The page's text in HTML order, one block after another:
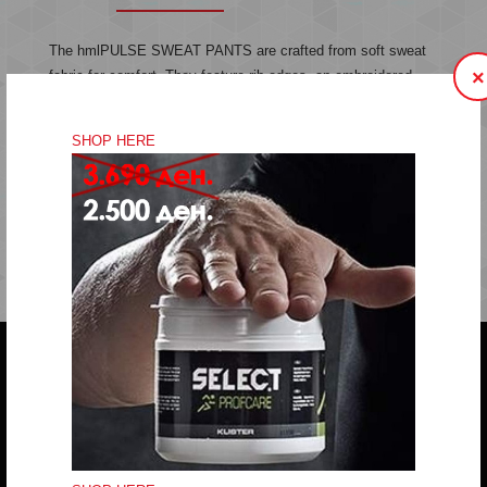
SHOP HERE
×
The hmlPULSE SWEAT PANTS are crafted from soft sweat
fabric for comfort. They feature rib edges, an embroidered
Sweat fabric
Embroidered logo
Drawstring in waist
Quality: 60% cotton, 40% polyester
Do you have any question?
trifunov@rkvardar.com
(+389) 70324965
Working hours: